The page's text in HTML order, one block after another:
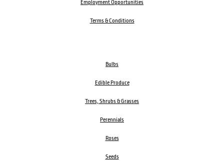
Employment Opportunities
Terms & Conditions
Bulbs
Edible Produce
Trees, Shrubs & Grasses
Perennials
Roses
Seeds